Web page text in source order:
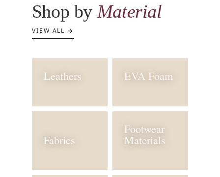
Shop by Material
VIEW ALL →
Leathers EVA Foam
Fabrics
Footwear
Materials